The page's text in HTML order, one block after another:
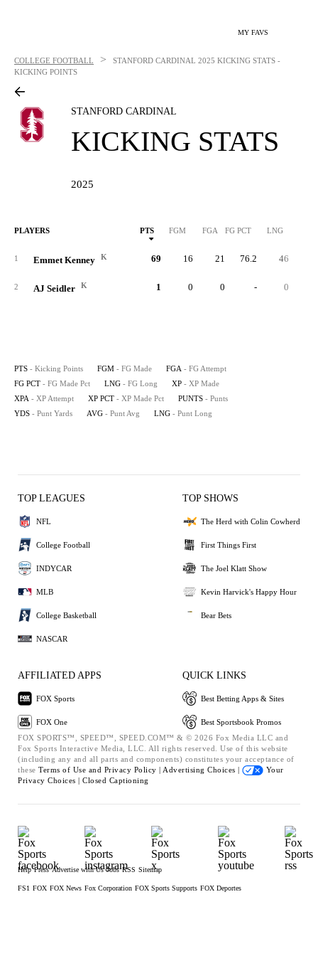
MY FAVS
COLLEGE FOOTBALL > STANFORD CARDINAL 2025 KICKING STATS -
KICKING POINTS
STANFORD CARDINAL
KICKING STATS
2025
PLAYERS PTS FGM FGA FG PCT LNG
1 Emmet Kenney K 69 16 21 76.2 46
2 AJ Seidler K 1 0 0 - 0
PTS - Kicking Points FGM - FG Made FGA - FG Attempt
FG PCT - FG Made Pct LNG - FG Long XP - XP Made
XPA - XP Attempt XP PCT - XP Made Pct PUNTS - Punts
YDS - Punt Yards AVG - Punt Avg LNG - Punt Long
TOP LEAGUES
NFL
College Football
INDYCAR
MLB
College Basketball
NASCAR
TOP SHOWS
The Herd with Colin Cowherd
First Things First
The Joel Klatt Show
Kevin Harvick's Happy Hour
Bear Bets
AFFILIATED APPS
FOX Sports
FOX One
QUICK LINKS
Best Betting Apps & Sites
Best Sportsbook Promos
FOX SPORTS™, SPEED™, SPEED.COM™ & © 2026 Fox Media LLC and
Fox Sports Interactive Media, LLC. All rights reserved. Use of this website
(including any and all parts and components) constitutes your acceptance of
these Terms of Use and Privacy Policy | Advertising Choices |
Your
Privacy Choices | Closed Captioning
Help Press Advertise with Us Jobs RSS Sitemap
FS1 FOX FOX News Fox Corporation FOX Sports Supports FOX Deportes